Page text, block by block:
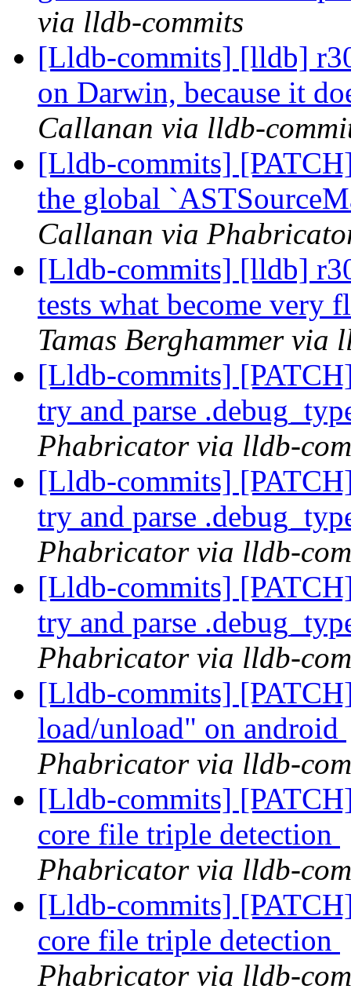
via lldb-commits
[Lldb-commits] [lldb]
on Darwin, because it
Callanan via lldb-
[Lldb-commits]
the global
Callanan via
[Lldb-commits] [lldb]
tests what become
Tamas Berghammer via
[Lldb-commits]
try and parse
Phabricator via lldb-
[Lldb-commits]
try and parse
Phabricator via lldb-
[Lldb-commits]
try and parse
Phabricator via lldb-
[Lldb-commits]
load/unload" on android
Phabricator via lldb-
[Lldb-commits]
core file triple detection
Phabricator via lldb-
[Lldb-commits]
core file triple detection
Phabricator via lldb-